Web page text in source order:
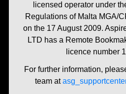
licensed operator under
Regulations of Malta MGA/
on the 17 August 2009.
LTD has a Remote
licence number
For further information,
team at